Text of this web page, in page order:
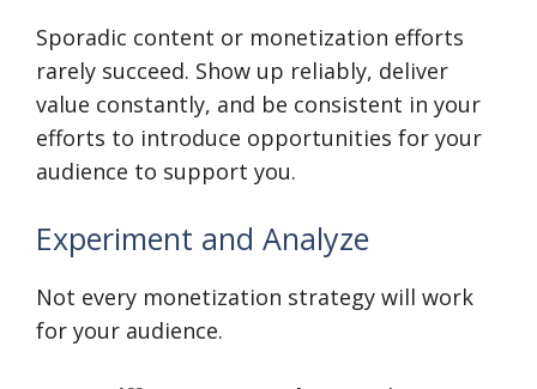
Sporadic content or monetization efforts
rarely succeed. Show up reliably, deliver
value constantly, and be consistent in your
efforts to introduce opportunities for your
audience to support you.
Experiment and Analyze
Not every monetization strategy will work
for your audience.